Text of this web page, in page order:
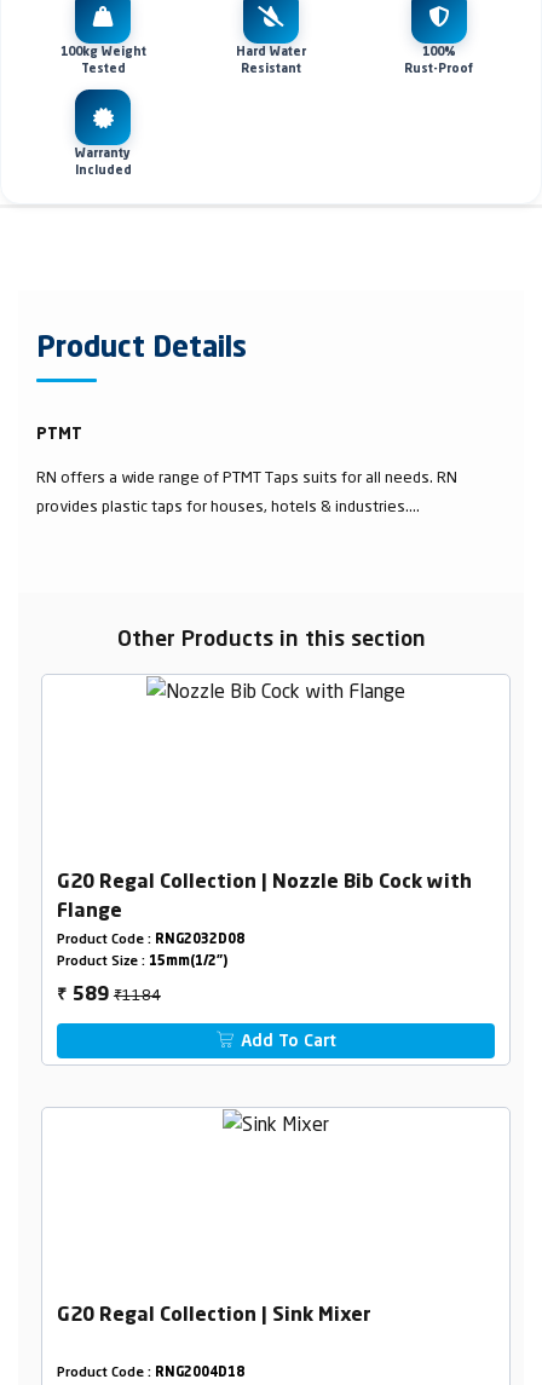
100kg Weight
Tested
Hard Water
Resistant
100%
Rust-Proof
Warranty
Included
Product Details
PTMT
RN offers a wide range of PTMT Taps suits for all needs. RN
provides plastic taps for houses, hotels & industries....
Other Products in this section
G20 Regal Collection | Nozzle Bib Cock with
Flange
Product Code : RNG2032D08
Product Size : 15mm(1/2")
₹ 589₹1184
Add To Cart
G20 Regal Collection | Sink Mixer
Product Code : RNG2004D18